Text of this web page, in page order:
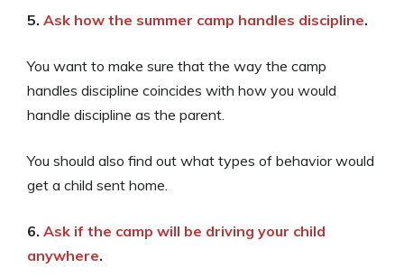
5. Ask how the summer camp handles discipline.
You want to make sure that the way the camp
handles discipline coincides with how you would
handle discipline as the parent.
You should also find out what types of behavior would
get a child sent home.
6. Ask if the camp will be driving your child
anywhere.